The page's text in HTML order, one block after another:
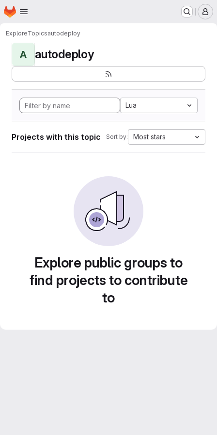
Skip to main content
Homepage
ExploreTopicsautodeploy
A autodeploy
Lua
Projects with this topic Sort by: Most stars
Explore public groups to
find projects to contribute
to